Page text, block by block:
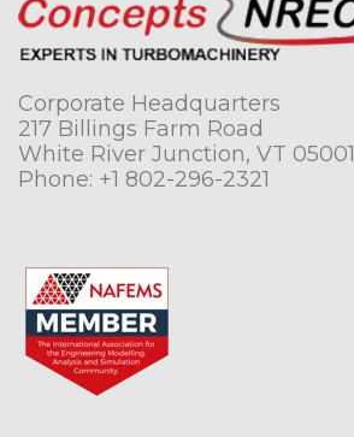
Corporate Headquarters
217 Billings Farm Road
White River Junction, VT 05001
Phone: +1 802-296-2321